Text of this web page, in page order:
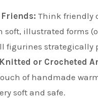
Friends: Think friendly
soft, illustrated forms
figurines strategically
or Crocheted
of handmade
soft and safe.